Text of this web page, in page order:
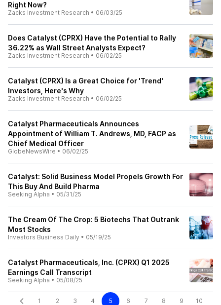
Right Now?
Zacks Investment Research • 06/03/25
Does Catalyst (CPRX) Have the Potential to Rally
36.22% as Wall Street Analysts Expect?
Zacks Investment Research • 06/02/25
Catalyst (CPRX) Is a Great Choice for 'Trend'
Investors, Here's Why
Zacks Investment Research • 06/02/25
Catalyst Pharmaceuticals Announces
Appointment of William T. Andrews, MD, FACP as
Chief Medical Officer
GlobeNewsWire • 06/02/25
Catalyst: Solid Business Model Propels Growth For
This Buy And Build Pharma
Seeking Alpha • 05/31/25
The Cream Of The Crop: 5 Biotechs That Outrank
Most Stocks
Investors Business Daily • 05/19/25
Catalyst Pharmaceuticals, Inc. (CPRX) Q1 2025
Earnings Call Transcript
Seeking Alpha • 05/08/25
1 2 3 4 5 6 7 8 9 10